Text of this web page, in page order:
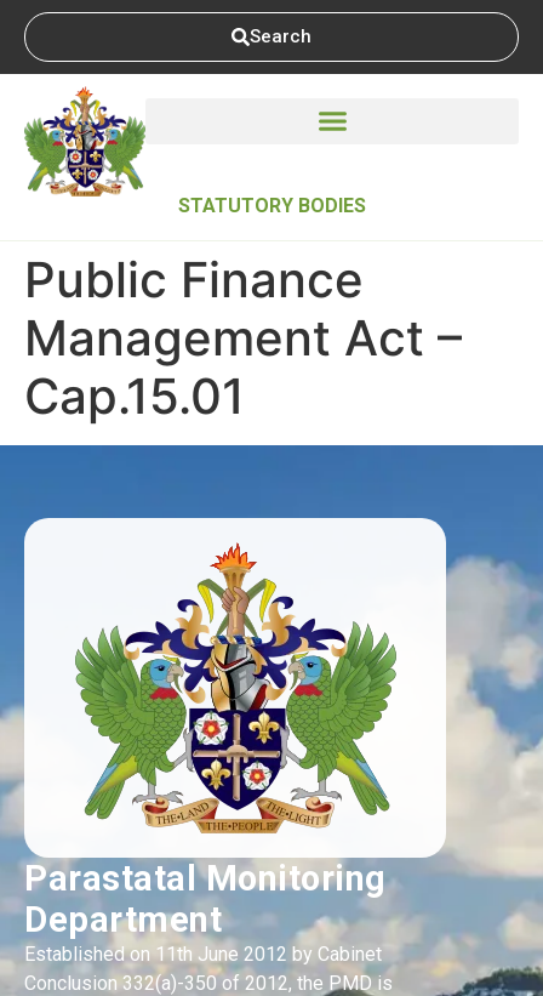
Search
STATUTORY BODIES
Public Finance
Management Act –
Cap.15.01
Parastatal Monitoring
Department
Established on 11th June 2012 by Cabinet
Conclusion 332(a)-350 of 2012, the PMD is